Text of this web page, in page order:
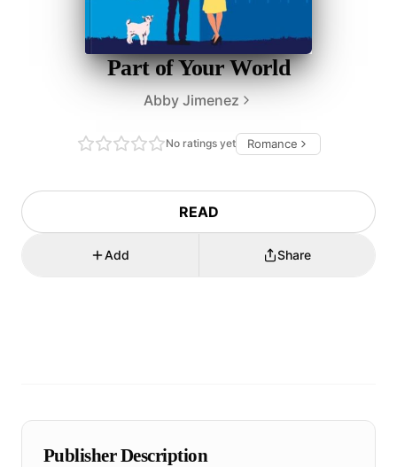
Part of Your World
Abby Jimenez
No ratings yet Romance
READ
Add Share
Publisher Description